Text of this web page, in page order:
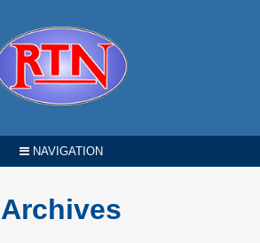
NAVIGATION
Archives